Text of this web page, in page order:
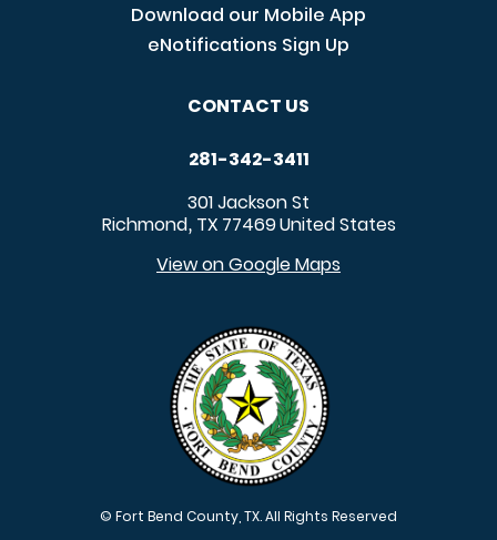
Download our Mobile App
eNotifications Sign Up
CONTACT US
281-342-3411
301 Jackson St
Richmond, TX 77469United States
View on Google Maps
© Fort Bend County, TX. All Rights Reserved